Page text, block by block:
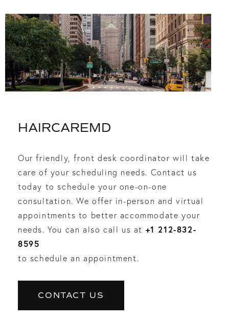
HAIRCAREMD
Our friendly, front desk coordinator will take
care of your scheduling needs. Contact us
today to schedule your one-on-one
consultation. We offer in-person and virtual
appointments to better accommodate your
needs. You can also call us at +1 212-832-
8595
to schedule an appointment.
CONTACT US